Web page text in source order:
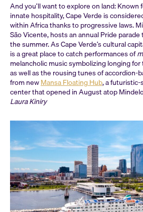
And you’ll want to explore on land: Known
innate hospitality, Cape Verde is
within Africa thanks to progressive laws.
São Vicente, hosts an annual Pride
the summer. As Cape Verde’s cultural
is a great place to catch performances of
melancholic music symbolizing longing
as well as the rousing tunes of accordion-
from newMansa Floating Hub, a
center that opened in August atop
Laura Kiniry